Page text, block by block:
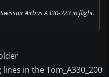
Swissair Airbus A330-223 in flight.
in the Tom_A330_200